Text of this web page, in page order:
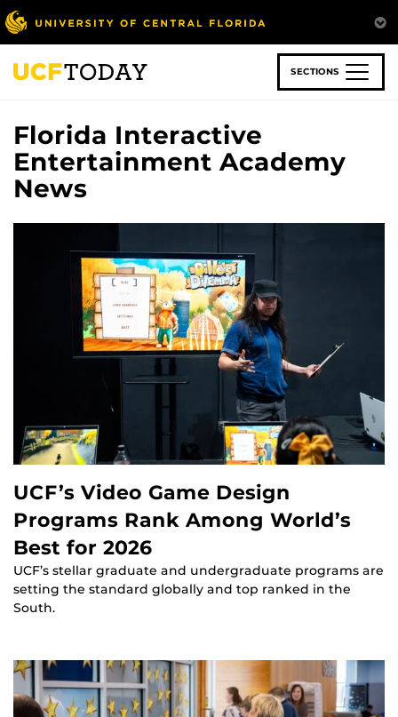
Skip
to
main
content
SECTIONS
Florida Interactive
Entertainment Academy
News
UCF’s Video Game Design
Programs Rank Among World’s
Best for 2026
UCF’s stellar graduate and undergraduate programs are
setting the standard globally and top ranked in the
South.